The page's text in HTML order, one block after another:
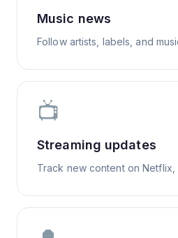
Music news
Follow artists, labels, and
📺
Streaming updates
Track new content on Netflix,